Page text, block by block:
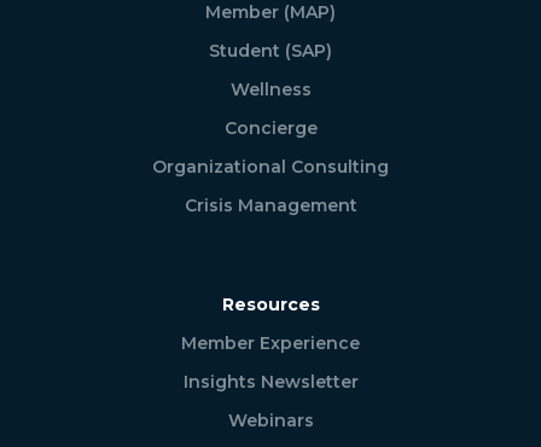
Member (MAP)
Student (SAP)
Wellness
Concierge
Organizational Consulting
Crisis Management
Resources
Member Experience
Insights Newsletter
Webinars